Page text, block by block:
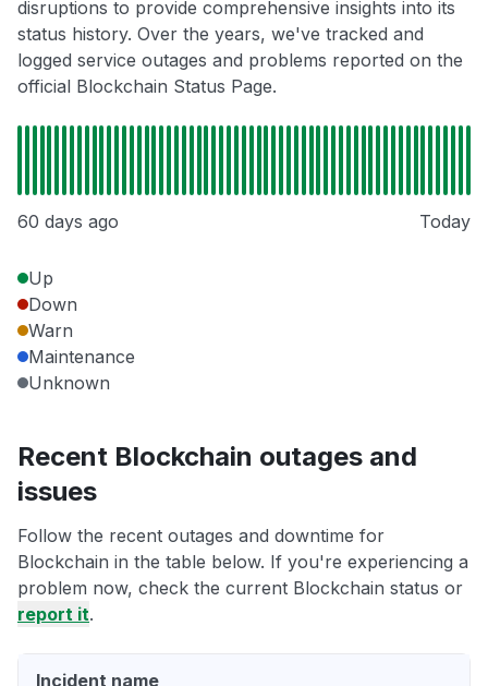
disruptions to provide comprehensive insights into its
status history. Over the years, we've tracked and
logged service outages and problems reported on the
official Blockchain Status Page.
60 days ago Today
Up
Down
Warn
Maintenance
Unknown
Recent Blockchain outages and
issues
Follow the recent outages and downtime for
Blockchain in the table below. If you're experiencing a
problem now, check the current Blockchain status or
report it.
Incident name